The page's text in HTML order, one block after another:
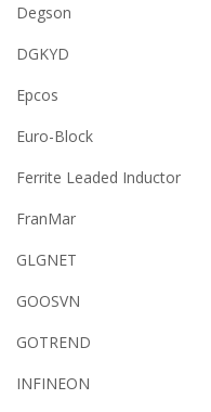
Degson
DGKYD
Epcos
Euro-Block
Ferrite Leaded Inductor
FranMar
GLGNET
GOOSVN
GOTREND
INFINEON